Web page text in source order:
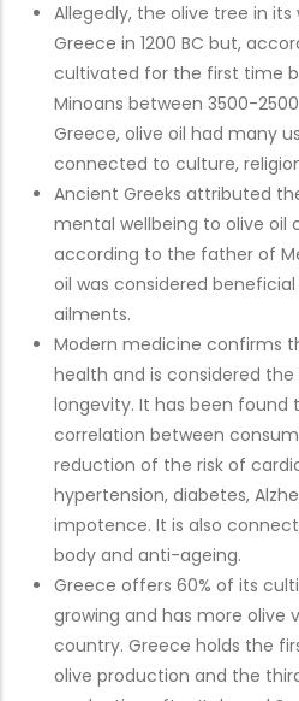
Allegedly, the olive tree in
Greece in 1200 BC but,
cultivated for the first time
Minoans between 3500-
Greece, olive oil had many
connected to culture,
Ancient Greeks attributed
mental wellbeing to olive oil
according to the father of
oil was considered
ailments.
Modern medicine confirms
health and is considered
longevity. It has been found
correlation between
reduction of the risk of
hypertension, diabetes,
impotence. It is also
body and anti-ageing.
Greece offers 60% of its
growing and has more olive
country. Greece holds the
olive production and the